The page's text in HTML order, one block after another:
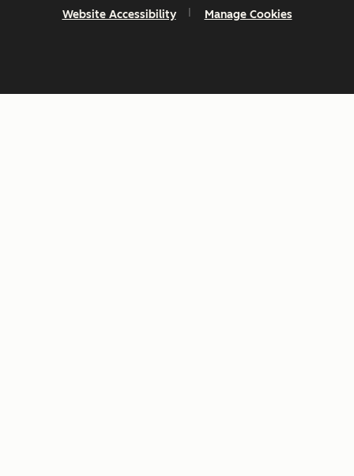
Website Accessibility Manage Cookies